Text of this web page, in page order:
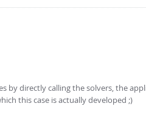
by directly calling the solvers, the
this case is actually developed ;)